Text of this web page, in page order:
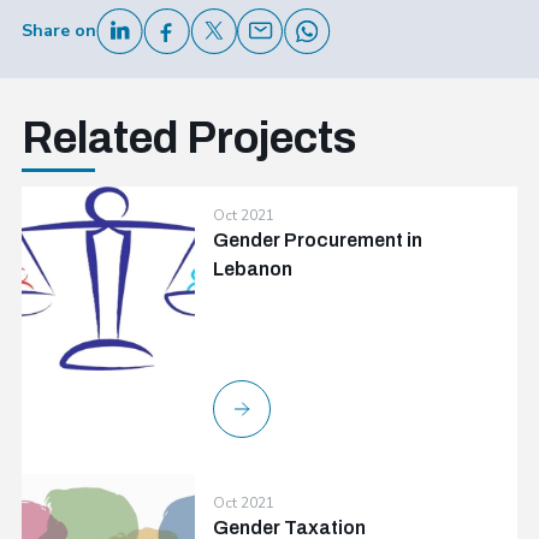
Share on
Related Projects
Oct 2021
Gender Procurement in
Lebanon
Oct 2021
Gender Taxation